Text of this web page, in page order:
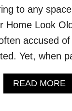
S
R
O
U
N
H
O
U
to any
Home Look
accused
Yet, when
READ MOREA
B